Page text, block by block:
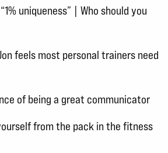
uniqueness” | Who should you
feels most personal trainers need
of being a great communicator
from the pack in the fitness